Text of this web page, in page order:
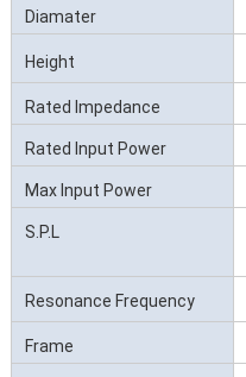
Diamater
Height
Rated Impedance
Rated Input Power
Max Input Power
S.P.L
Resonance Frequency
(Fo)
Frame